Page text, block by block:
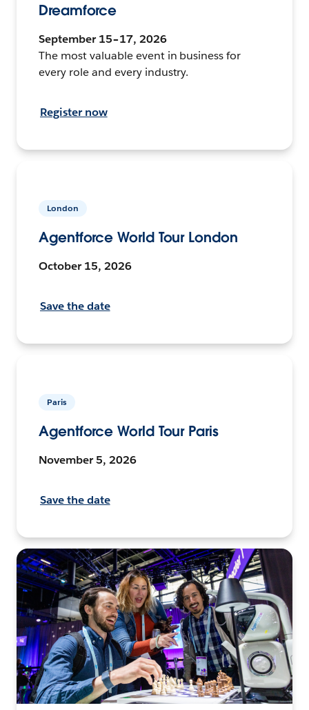
Dreamforce
September 15–17, 2026
The most valuable event in business for
every role and every industry.
Register now
London
Agentforce World Tour London
October 15, 2026
Save the date
Paris
Agentforce World Tour Paris
November 5, 2026
Save the date